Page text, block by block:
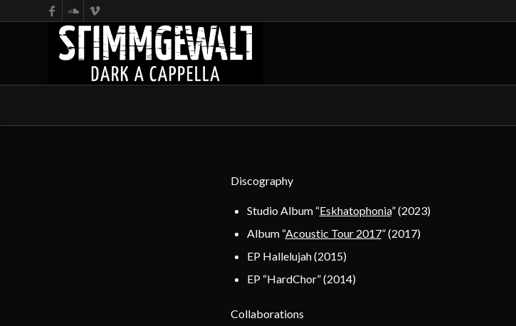
Discography
Studio Album “Eskhatophonia” (2023)
Album “Acoustic Tour 2017” (2017)
EP Hallelujah (2015)
EP “HardChor” (2014)
Collaborations